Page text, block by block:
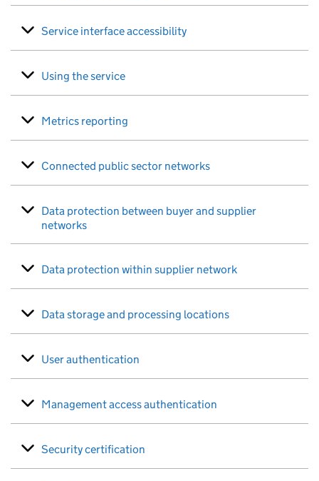
Service interface accessibility
Using the service
Metrics reporting
Connected public sector networks
Data protection between buyer and supplier
networks
Data protection within supplier network
Data storage and processing locations
User authentication
Management access authentication
Security certification